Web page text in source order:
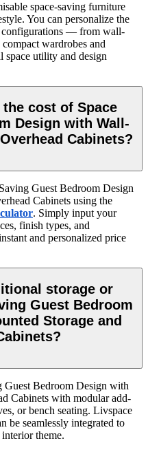
space-saving furniture
You can personalize the
configurations — from wall-
wardrobes and
utility and design
cost of Space
Design with Wall-
Cabinets?
Guest Bedroom Design
Cabinets using the
. Simply input your
finish types, and
and personalized price
storage or
Guest Bedroom
Storage and
Guest Bedroom Design with
Cabinets with modular add-
or bench seating. Livspace
be seamlessly integrated to
theme.